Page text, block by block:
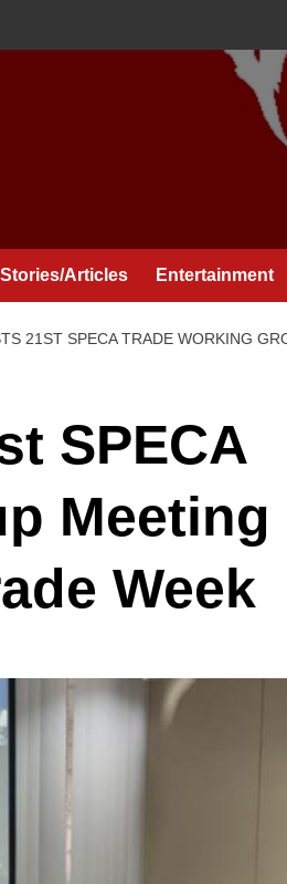
Stories/Articles Entertainment
21ST SPECA TRADE WORKING
SPECA
Meeting
Week